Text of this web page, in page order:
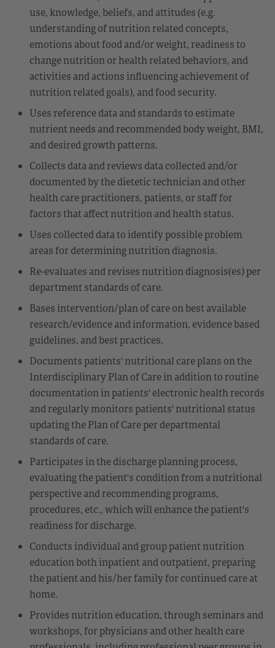
use, knowledge, beliefs, and attitudes (e.g.
understanding of nutrition related concepts,
emotions about food and/or weight, readiness to
change nutrition or health related behaviors, and
activities and actions influencing achievement of
nutrition related goals), and food security.
Uses reference data and standards to estimate
nutrient needs and recommended body weight, BMI,
and desired growth patterns.
Collects data and reviews data collected and/or
documented by the dietetic technician and other
health care practitioners, patients, or staff for
factors that affect nutrition and health status.
Uses collected data to identify possible problem
areas for determining nutrition diagnosis.
Re-evaluates and revises nutrition diagnosis(es) per
department standards of care.
Bases intervention/plan of care on best available
research/evidence and information, evidence based
guidelines, and best practices.
Documents patients' nutritional care plans on the
Interdisciplinary Plan of Care in addition to routine
documentation in patients' electronic health records
and regularly monitors patients' nutritional status
updating the Plan of Care per departmental
standards of care.
Participates in the discharge planning process,
evaluating the patient's condition from a nutritional
perspective and recommending programs,
procedures, etc., which will enhance the patient's
readiness for discharge.
Conducts individual and group patient nutrition
education both inpatient and outpatient, preparing
the patient and his/her family for continued care at
home.
Provides nutrition education, through seminars and
workshops, for physicians and other health care